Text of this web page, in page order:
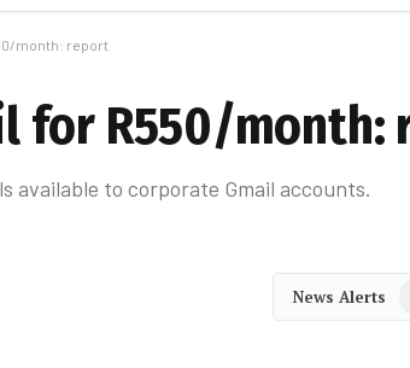
month: report
for R550/month:
available to corporate Gmail accounts.
News Alerts